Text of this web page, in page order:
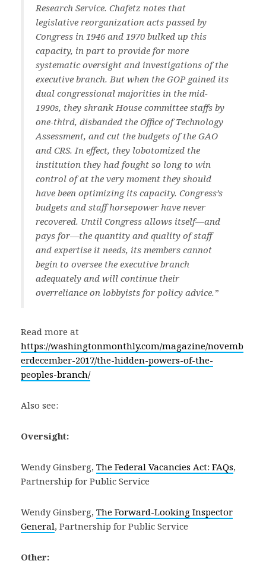
Research Service. Chafetz notes that
legislative reorganization acts passed by
Congress in 1946 and 1970 bulked up this
capacity, in part to provide for more
systematic oversight and investigations of the
executive branch. But when the GOP gained its
dual congressional majorities in the mid-
1990s, they shrank House committee staffs by
one-third, disbanded the Office of Technology
Assessment, and cut the budgets of the GAO
and CRS. In effect, they lobotomized the
institution they had fought so long to win
control of at the very moment they should
have been optimizing its capacity. Congress’s
budgets and staff horsepower have never
recovered. Until Congress allows itself—and
pays for—the quantity and quality of staff
and expertise it needs, its members cannot
begin to oversee the executive branch
adequately and will continue their
overreliance on lobbyists for policy advice.”
Read more at
https://washingtonmonthly.com/magazine/novemb
erdecember-2017/the-hidden-powers-of-the-
peoples-branch/
Also see:
Oversight:
Wendy Ginsberg, The Federal Vacancies Act: FAQs,
Partnership for Public Service
Wendy Ginsberg, The Forward-Looking Inspector
General, Partnership for Public Service
Other: